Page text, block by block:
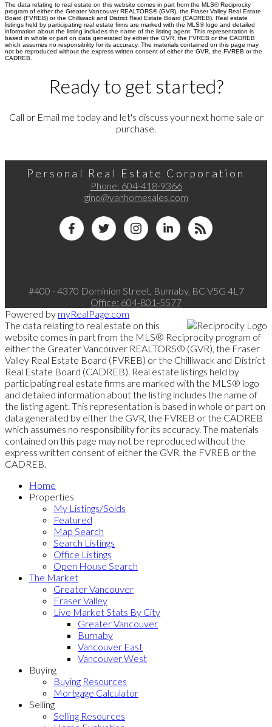
The data relating to real estate on this website comes in part from the MLS® Reciprocity
program of either the Greater Vancouver REALTORS® (GVR), the Fraser Valley Real Estate
Board (FVREB) or the Chilliwack and District Real Estate Board (CADREB). Real estate
listings held by participating real estate firms are marked with the MLS® logo and detailed
information about the listing includes the name of the listing agent. This representation is
based in whole or part on data generated by either the GVR, the FVREB or the CADREB
which assumes no responsibility for its accuracy. The materials contained on this page may
not be reproduced without the express written consent of either the GVR, the FVREB or the
CADREB.
Ready to get started?
Call or Email me today and let's discuss your next home sale or
purchase.
Personal Real Estate Corporation
Phone: 604-418-9366
gino@vanhomesales.com
#400 - 4370 Dominion Street, Burnaby, BC V5G 4L7
Office: 604-801-5577
Powered by myRealPage.com
The data relating to real estate on this
website comes in part from the MLS® Reciprocity program of
either the Greater Vancouver REALTORS® (GVR), the Fraser
Valley Real Estate Board (FVREB) or the Chilliwack and District
Real Estate Board (CADREB). Real estate listings held by
participating real estate firms are marked with the MLS® logo
and detailed information about the listing includes the name of
the listing agent. This representation is based in whole or part on
data generated by either the GVR, the FVREB or the CADREB
which assumes no responsibility for its accuracy. The materials
contained on this page may not be reproduced without the
express written consent of either the GVR, the FVREB or the
CADREB.
Home
Properties
My Listings/Solds
Featured
Map Search
Search Listings
Office Listings
Open House Search
The Market
Greater Vancouver
Fraser Valley
Live Market Stats By City
Greater Vancouver
Burnaby
Vancouver East
Vancouver West
Buying
Buying Resources
Mortgage Calculator
Selling
Selling Resources